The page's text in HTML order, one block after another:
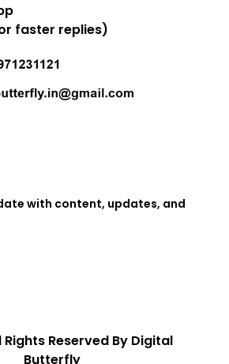
faster replies)
with content, updates, and
Rights Reserved By Digital
Butterfly